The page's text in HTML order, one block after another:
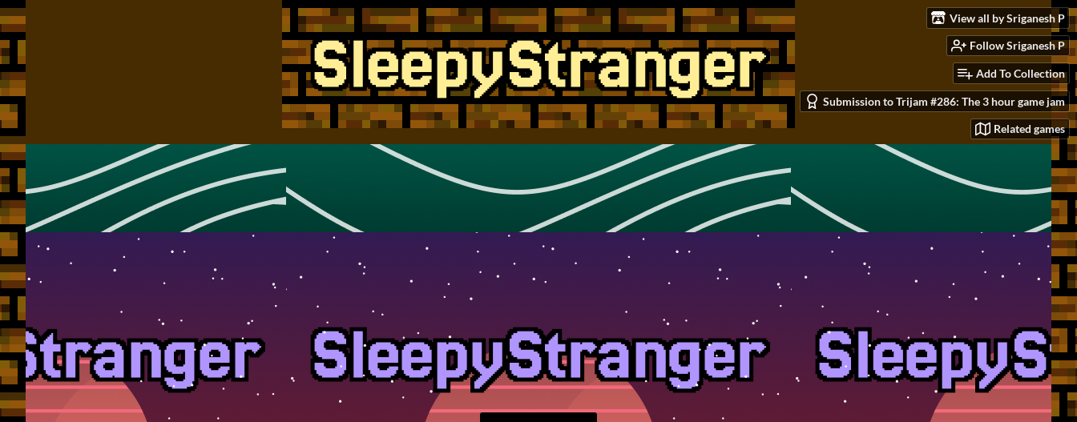
View all by Sriganesh P
Follow Sriganesh P
Add To Collection
Submission to Trijam #286: The 3 hour game jam
Related games